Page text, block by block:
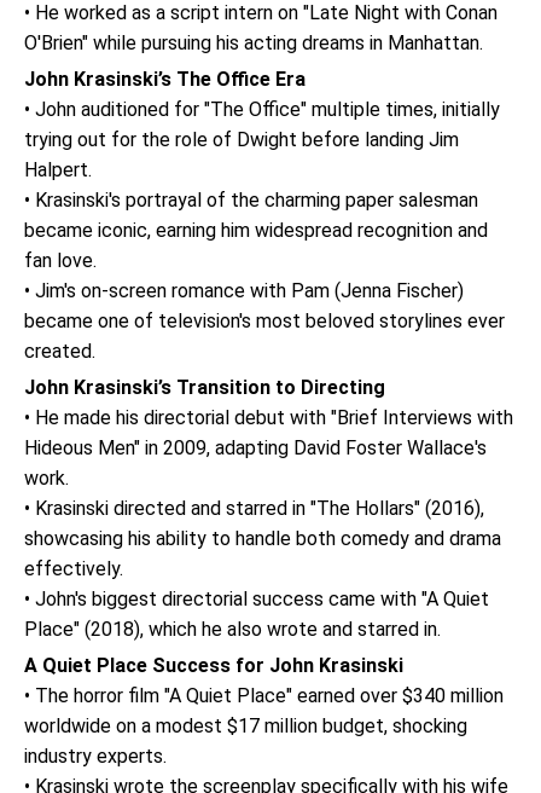
• He worked as a script intern on "Late Night with Conan
O'Brien" while pursuing his acting dreams in Manhattan.
John Krasinski’s The Office Era
• John auditioned for "The Office" multiple times, initially
trying out for the role of Dwight before landing Jim
Halpert.
• Krasinski's portrayal of the charming paper salesman
became iconic, earning him widespread recognition and
fan love.
• Jim's on-screen romance with Pam (Jenna Fischer)
became one of television's most beloved storylines ever
created.
John Krasinski’s Transition to Directing
• He made his directorial debut with "Brief Interviews with
Hideous Men" in 2009, adapting David Foster Wallace's
work.
• Krasinski directed and starred in "The Hollars" (2016),
showcasing his ability to handle both comedy and drama
effectively.
• John's biggest directorial success came with "A Quiet
Place" (2018), which he also wrote and starred in.
A Quiet Place Success for John Krasinski
• The horror film "A Quiet Place" earned over $340 million
worldwide on a modest $17 million budget, shocking
industry experts.
• Krasinski wrote the screenplay specifically with his wife